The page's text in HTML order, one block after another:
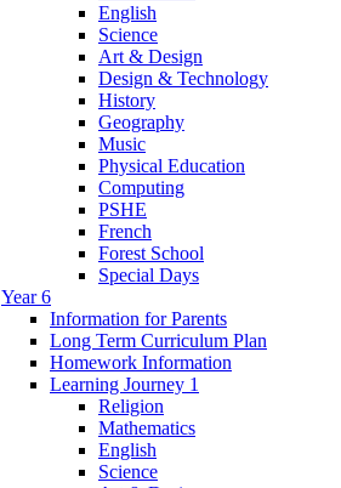
English
Science
Art & Design
Design & Technology
History
Geography
Music
Physical Education
Computing
PSHE
French
Forest School
Special Days
Year 6
Information for Parents
Long Term Curriculum Plan
Homework Information
Learning Journey 1
Religion
Mathematics
English
Science